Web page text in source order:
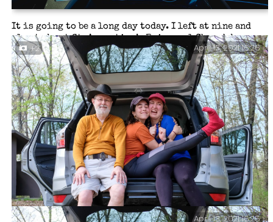
It is going to be a long day today. I left at nine and
plan to be at St. Augustine’s Episcopal Church by
midday. Then we have four hours to get everything
ready for the four pm Celebration of Absalom Jones
service. After that, break everything down and drive
three hours home.
+2 April 13, 2021 16:26
April 13, 2021 16:25